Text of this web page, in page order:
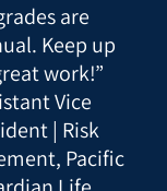
are
Keep up
work!”
Vice
| Risk
Pacific